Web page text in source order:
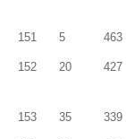
151 5 463
152 20 427
153 35 339